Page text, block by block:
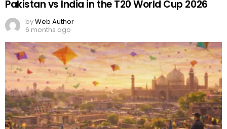
Pakistan vs India in the T20 World Cup 2026
byWeb Author
6 months ago